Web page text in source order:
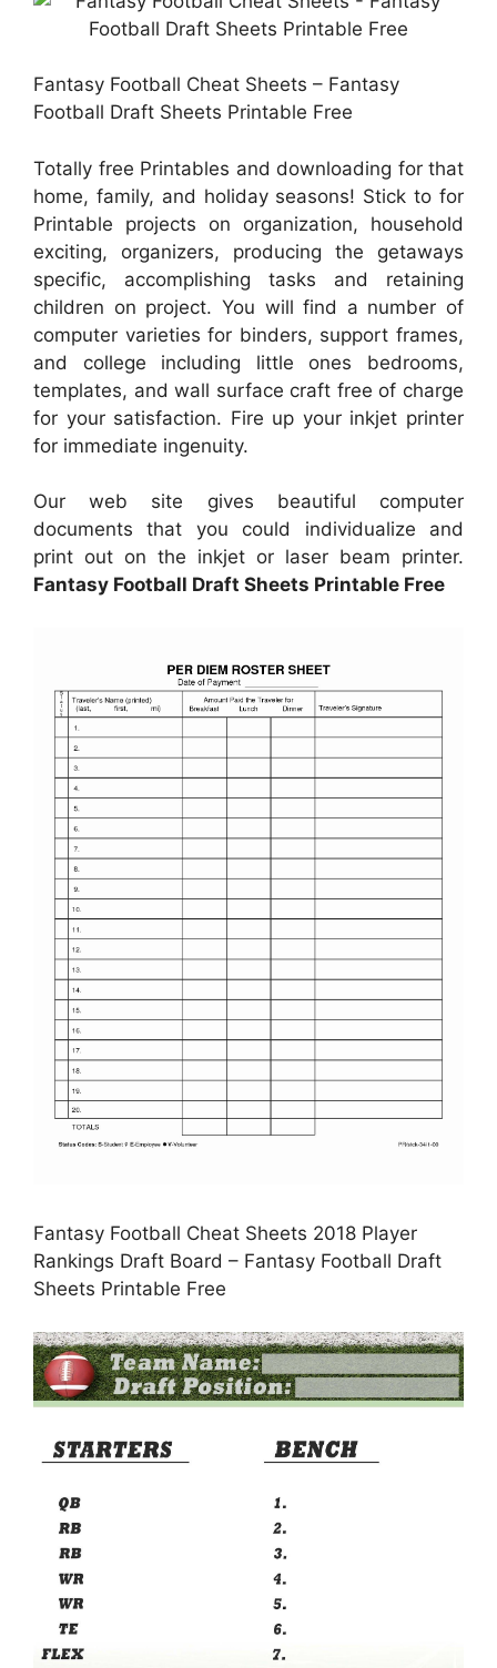
Fantasy Football Cheat Sheets – Fantasy
Football Draft Sheets Printable Free
Totally free Printables and downloading for that
home, family, and holiday seasons! Stick to for
Printable projects on organization, household
exciting, organizers, producing the getaways
specific, accomplishing tasks and retaining
children on project. You will find a number of
computer varieties for binders, support frames,
and college including little ones bedrooms,
templates, and wall surface craft free of charge
for your satisfaction. Fire up your inkjet printer
for immediate ingenuity.
Our web site gives beautiful computer
documents that you could individualize and
print out on the inkjet or laser beam printer.
Fantasy Football Draft Sheets Printable Free
Fantasy Football Cheat Sheets 2018 Player
Rankings Draft Board – Fantasy Football Draft
Sheets Printable Free